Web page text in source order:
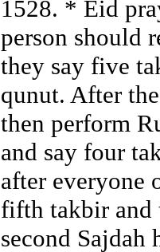
1528. * Eid
person should
they say five
qunut. After
then perform
and say four
after everyone
fifth takbir and
second Sajdah